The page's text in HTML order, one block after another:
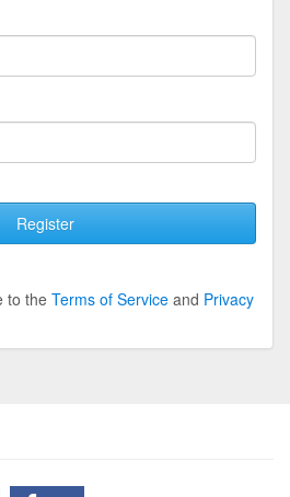
Register
to the Terms of Service and Privacy